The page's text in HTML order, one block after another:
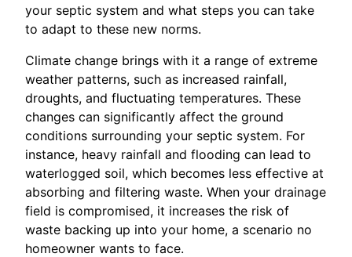
your septic system and what steps you can take
to adapt to these new norms.
Climate change brings with it a range of extreme
weather patterns, such as increased rainfall,
droughts, and fluctuating temperatures. These
changes can significantly affect the ground
conditions surrounding your septic system. For
instance, heavy rainfall and flooding can lead to
waterlogged soil, which becomes less effective at
absorbing and filtering waste. When your drainage
field is compromised, it increases the risk of
waste backing up into your home, a scenario no
homeowner wants to face.